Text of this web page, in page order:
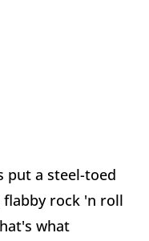
put a steel-toed
rock 'n roll
what